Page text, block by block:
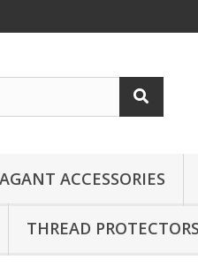
ACCESSORIES
THREAD PROTECTORS